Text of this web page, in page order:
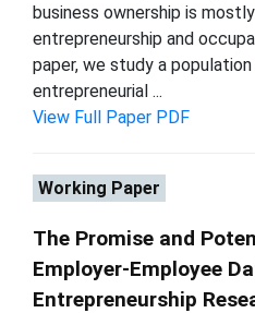
business ownership is
entrepreneurship and
paper, we study a
entrepreneurial ...
View Full Paper PDF
Working Paper
The Promise and
Employer-Employee
Entrepreneurship